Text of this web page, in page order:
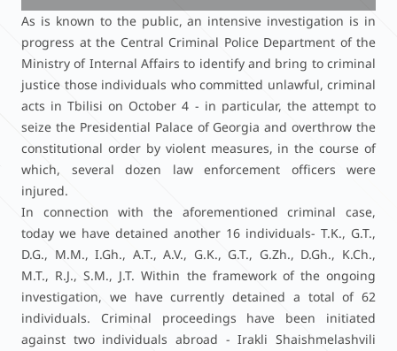
As is known to the public, an intensive investigation is in
progress at the Central Criminal Police Department of the
Ministry of Internal Affairs to identify and bring to criminal
justice those individuals who committed unlawful, criminal
acts in Tbilisi on October 4 - in particular, the attempt to
seize the Presidential Palace of Georgia and overthrow the
constitutional order by violent measures, in the course of
which, several dozen law enforcement officers were
injured.
In connection with the aforementioned criminal case,
today we have detained another 16 individuals- T.K., G.T.,
D.G., M.M., I.Gh., A.T., A.V., G.K., G.T., G.Zh., D.Gh., K.Ch.,
M.T., R.J., S.M., J.T. Within the framework of the ongoing
investigation, we have currently detained a total of 62
individuals. Criminal proceedings have been initiated
against two individuals abroad - Irakli Shaishmelashvili